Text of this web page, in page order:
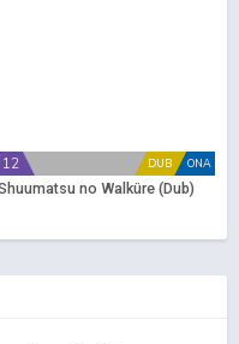
ONA
DUB
12
no Walküre (Dub)